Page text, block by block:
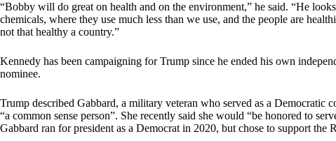
“Bobby will do great on health and on the environment,” he said. “He
chemicals, where they use much less than we use, and the people are
not that healthy a country.”
Kennedy has been campaigning for Trump since he ended his own
nominee.
Trump described Gabbard, a military veteran who served as a Democratic
“a common sense person”. She recently said she would “be honored to
Gabbard ran for president as a Democrat in 2020, but chose to support the